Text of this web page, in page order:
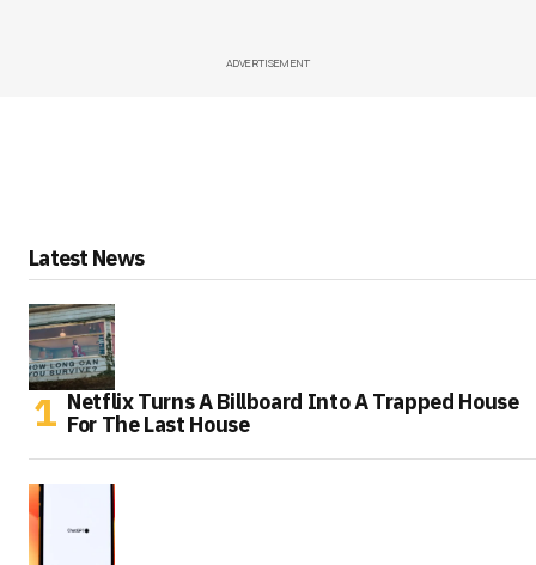
ADVERTISEMENT
Latest News
Netflix Turns A Billboard Into A Trapped House
For The Last House